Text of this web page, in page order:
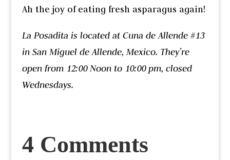
Ah the joy of eating fresh asparagus again!
La Posadita is located at Cuna de Allende #13
in San Miguel de Allende, Mexico. They’re
open from 12:00 Noon to 10:00 pm, closed
Wednesdays.
4 Comments